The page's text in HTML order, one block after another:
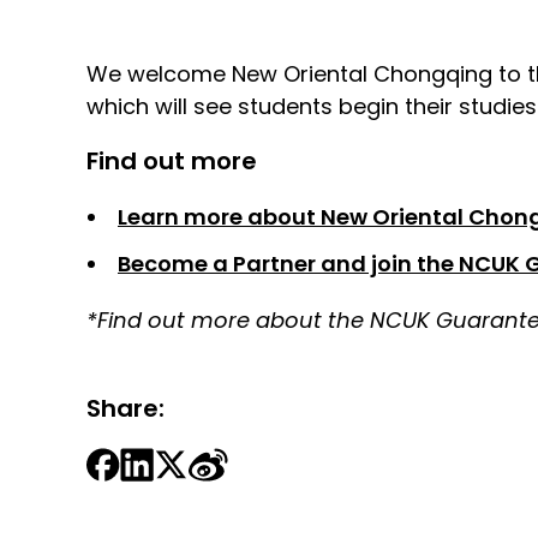
We welcome New Oriental Chongqing to
which will see students begin their
Find out more
Learn more about New Oriental
Become a Partner and join the NCUK
*Find out more about the NCUK
Share: